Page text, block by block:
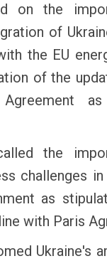
on the
of
the EU
of the
the
challenges
as
with Paris
Ukraine's